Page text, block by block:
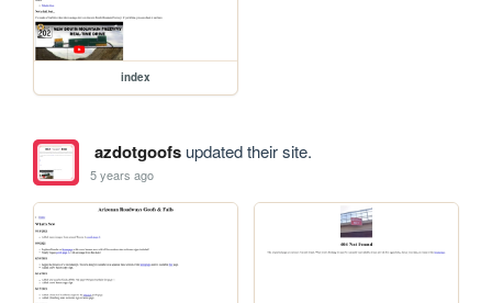
index
azdotgoofsupdated their site.
5 years ago